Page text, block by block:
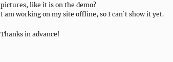
pictures, like it is on the demo?
I am working on my site offline, so I can`t show it yet.
Thanks in advance!